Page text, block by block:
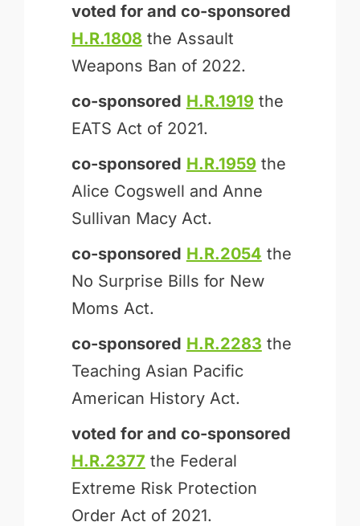
voted for and co-sponsored
H.R.1808 the Assault
Weapons Ban of 2022.
co-sponsored H.R.1919 the
EATS Act of 2021.
co-sponsored H.R.1959 the
Alice Cogswell and Anne
Sullivan Macy Act.
co-sponsored H.R.2054 the
No Surprise Bills for New
Moms Act.
co-sponsored H.R.2283 the
Teaching Asian Pacific
American History Act.
voted for and co-sponsored
H.R.2377 the Federal
Extreme Risk Protection
Order Act of 2021.